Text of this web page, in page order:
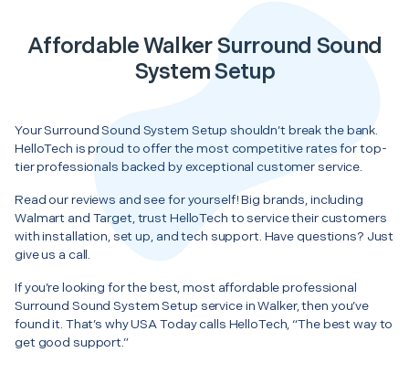
Affordable Walker Surround Sound
System Setup
Your Surround Sound System Setup shouldn’t break the bank.
HelloTech is proud to offer the most competitive rates for top-
tier professionals backed by exceptional customer service.
Read our reviews and see for yourself! Big brands, including
Walmart and Target, trust HelloTech to service their customers
with installation, set up, and tech support. Have questions? Just
give us a call.
If you’re looking for the best, most affordable professional
Surround Sound System Setup service in Walker, then you’ve
found it. That’s why USA Today calls HelloTech, “The best way to
get good support.”